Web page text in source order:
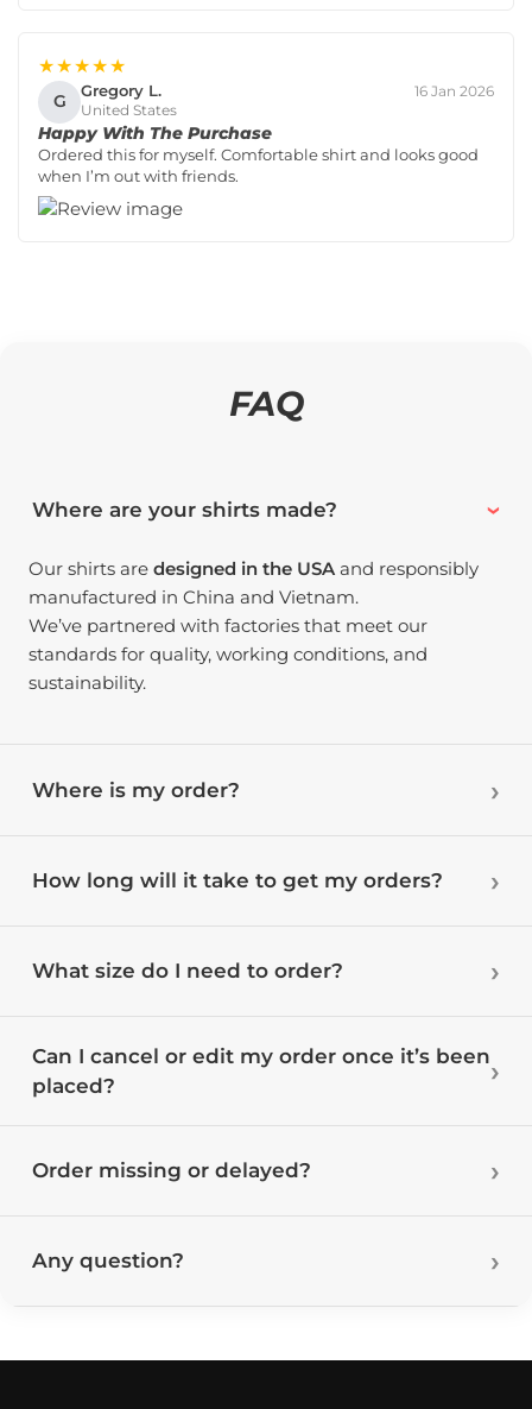
★★★★★
G Gregory L.
United States
16 Jan 2026
Happy With The Purchase
Ordered this for myself. Comfortable shirt and looks good
when I’m out with friends.
FAQ
Where are your shirts made?
Our shirts aredesigned in the USA and responsibly
manufactured in China and Vietnam.
We’ve partnered with factories that meet our
standards for quality, working conditions, and
sustainability.
Where is my order?
How long will it take to get my orders?
What size do I need to order?
Can I cancel or edit my order once it’s been
placed?
Order missing or delayed?
Any question?